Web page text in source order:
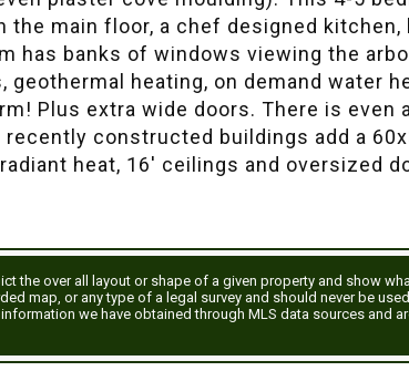
main floor, a chef designed kitchen,
has banks of windows viewing the
heating, on demand water
Plus extra wide doors. There is even
constructed buildings add a
heat, 16' ceilings and oversized
the over all layout or shape of a given property and show
map, or any type of a legal survey and should never be
we have obtained through MLS data sources and